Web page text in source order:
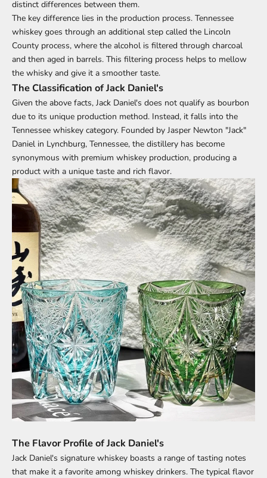
distinct differences between them.
The key difference lies in the production process. Tennessee
whiskey goes through an additional step called the Lincoln
County process, where the alcohol is filtered through charcoal
and then aged in barrels. This filtering process helps to mellow
the whisky and give it a smoother taste.
The Classification of Jack Daniel's
Given the above facts, Jack Daniel's does not qualify as bourbon
due to its unique production method. Instead, it falls into the
Tennessee whiskey category. Founded by Jasper Newton "Jack"
Daniel in Lynchburg, Tennessee, the distillery has become
synonymous with premium whiskey production, producing a
product with a unique taste and rich flavor.
The Flavor Profile of Jack Daniel's
Jack Daniel's signature whiskey boasts a range of tasting notes
that make it a favorite among whiskey drinkers. The typical flavor